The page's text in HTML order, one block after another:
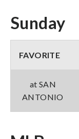
Sunday
FAVORITE
at SAN
ANTONIO